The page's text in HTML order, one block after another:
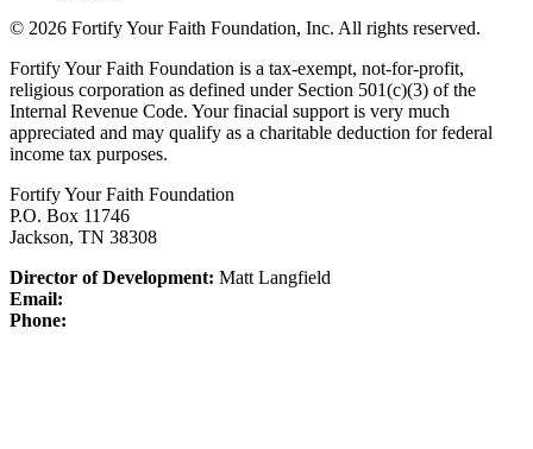
© 2026 Fortify Your Faith Foundation, Inc. All rights reserved.
Fortify Your Faith Foundation is a tax-exempt, not-for-profit,
religious corporation as defined under Section 501(c)(3) of the
Internal Revenue Code. Your finacial support is very much
appreciated and may qualify as a charitable deduction for federal
income tax purposes.
Fortify Your Faith Foundation
P.O. Box 11746
Jackson, TN 38308
Director of Development: Matt Langfield
Email:
Phone: